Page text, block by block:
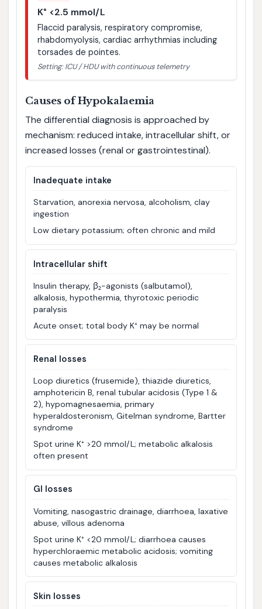
K⁺ <2.5 mmol/L
Flaccid paralysis, respiratory compromise,
rhabdomyolysis, cardiac arrhythmias including
torsades de pointes.
Setting: ICU / HDU with continuous telemetry
Causes of Hypokalaemia
The differential diagnosis is approached by
mechanism: reduced intake, intracellular shift, or
increased losses (renal or gastrointestinal).
Inadequate intake
Starvation, anorexia nervosa, alcoholism, clay
ingestion
Low dietary potassium; often chronic and mild
Intracellular shift
Insulin therapy, β₂-agonists (salbutamol),
alkalosis, hypothermia, thyrotoxic periodic
paralysis
Acute onset; total body K⁺ may be normal
Renal losses
Loop diuretics (frusemide), thiazide diuretics,
amphotericin B, renal tubular acidosis (Type 1 &
2), hypomagnesaemia, primary
hyperaldosteronism, Gitelman syndrome, Bartter
syndrome
Spot urine K⁺ >20 mmol/L; metabolic alkalosis
often present
GI losses
Vomiting, nasogastric drainage, diarrhoea, laxative
abuse, villous adenoma
Spot urine K⁺ <20 mmol/L; diarrhoea causes
hyperchloraemic metabolic acidosis; vomiting
causes metabolic alkalosis
Skin losses